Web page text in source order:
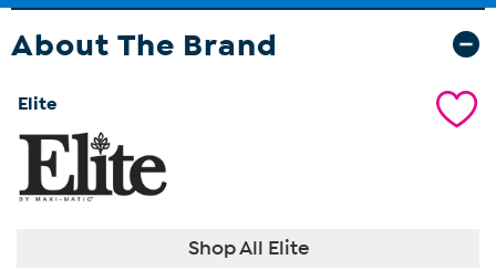
About The Brand
Elite
Shop All Elite